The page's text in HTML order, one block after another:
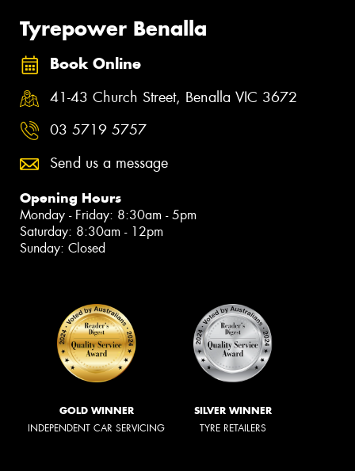
Tyrepower Benalla
Book Online
41-43 Church Street, Benalla VIC 3672
03 5719 5757
Send us a message
Opening Hours
Monday - Friday: 8:30am - 5pm
Saturday: 8:30am - 12pm
Sunday: Closed
GOLD WINNER
INDEPENDENT CAR SERVICING
SILVER WINNER
TYRE RETAILERS